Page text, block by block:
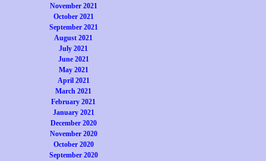
November 2021
October 2021
September 2021
August 2021
July 2021
June 2021
May 2021
April 2021
March 2021
February 2021
January 2021
December 2020
November 2020
October 2020
September 2020